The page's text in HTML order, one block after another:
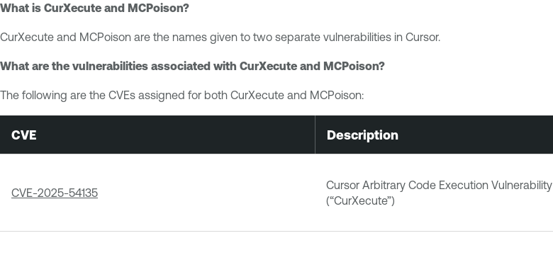
What is CurXecute and MCPoison?
CurXecute and MCPoison are the names given to two separate vulnerabilities in Cursor.
What are the vulnerabilities associated with CurXecute and MCPoison?
The following are the CVEs assigned for both CurXecute and MCPoison:
CVE Description
CVE-2025-54135
Cursor Arbitrary Code Execution Vulnerability
(“CurXecute”)